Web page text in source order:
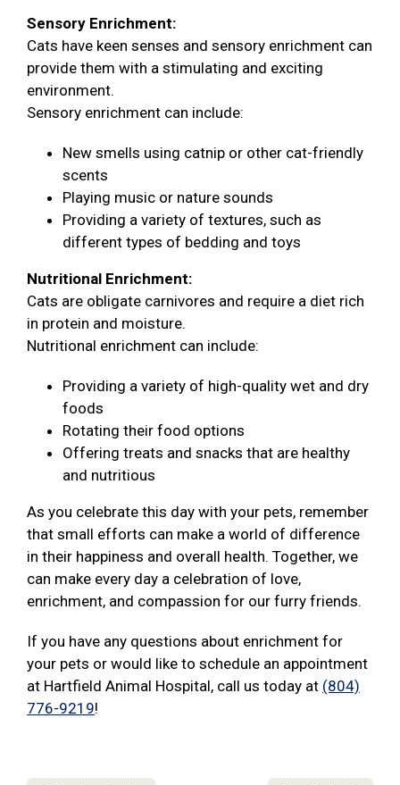
Sensory Enrichment:
Cats have keen senses and sensory enrichment can
provide them with a stimulating and exciting
environment.
Sensory enrichment can include:
New smells using catnip or other cat-friendly
scents
Playing music or nature sounds
Providing a variety of textures, such as
different types of bedding and toys
Nutritional Enrichment:
Cats are obligate carnivores and require a diet rich
in protein and moisture.
Nutritional enrichment can include:
Providing a variety of high-quality wet and dry
foods
Rotating their food options
Offering treats and snacks that are healthy
and nutritious
As you celebrate this day with your pets, remember
that small efforts can make a world of difference
in their happiness and overall health. Together, we
can make every day a celebration of love,
enrichment, and compassion for our furry friends.
If you have any questions about enrichment for
your pets or would like to schedule an appointment
at Hartfield Animal Hospital, call us today at (804)
776-9219!